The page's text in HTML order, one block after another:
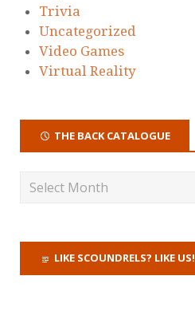
Trivia
Uncategorized
Video Games
Virtual Reality
THE BACK CATALOGUE
LIKE SCOUNDRELS? LIKE US!